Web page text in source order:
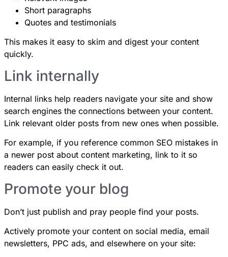
Short paragraphs
Quotes and testimonials
This makes it easy to skim and digest your content
quickly.
Link internally
Internal links help readers navigate your site and show
search engines the connections between your content.
Link relevant older posts from new ones when possible.
For example, if you reference common SEO mistakes in
a newer post about content marketing, link to it so
readers can easily check it out.
Promote your blog
Don’t just publish and pray people find your posts.
Actively promote your content on social media, email
newsletters, PPC ads, and elsewhere on your site: